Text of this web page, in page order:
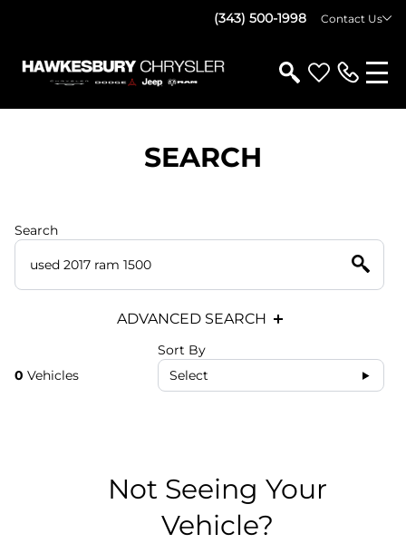
(343) 500-1998 Contact Us
SEARCH
Search
ADVANCED SEARCH
0 Vehicles
Sort By
Select
Not Seeing Your
Vehicle?